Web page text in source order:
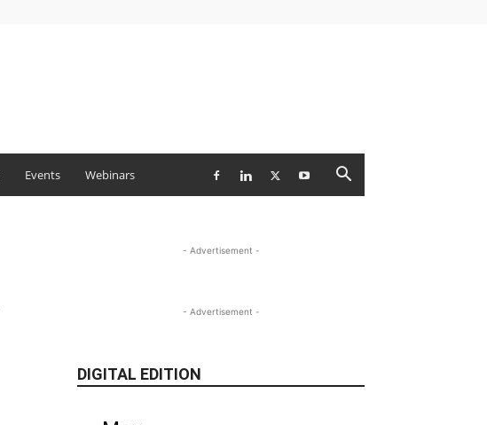
Events Webinars
- Advertisement -
- Advertisement -
DIGITAL EDITION